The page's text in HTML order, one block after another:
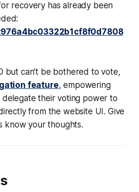
recovery has already been
but can’t be bothered to vote,
feature, empowering
delegate their voting power to
from the website UI. Give
know your thoughts.